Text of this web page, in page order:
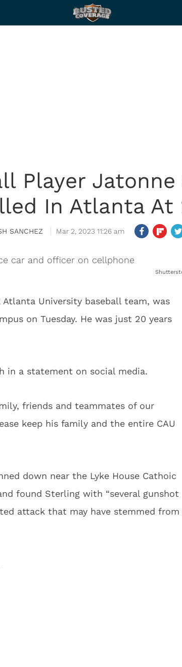
Player
In Atlanta At
SANCHEZ Mar 2, 2023 11:26 am
University baseball team, was
on Tuesday. He was just 20 years
in a statement on social media.
friends and teammates of our
keep his family and the entire CAU
down near the Lyke House Cathoic
found Sterling with “several gunshot
attack that may have stemmed from